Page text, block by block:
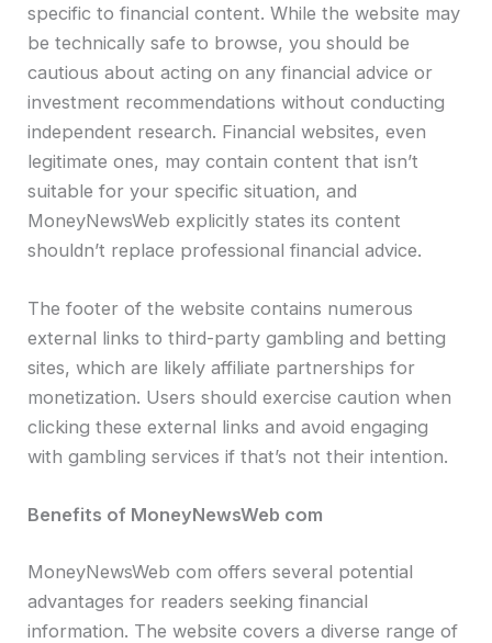
specific to financial content. While the website may
be technically safe to browse, you should be
cautious about acting on any financial advice or
investment recommendations without conducting
independent research. Financial websites, even
legitimate ones, may contain content that isn’t
suitable for your specific situation, and
MoneyNewsWeb explicitly states its content
shouldn’t replace professional financial advice.
The footer of the website contains numerous
external links to third-party gambling and betting
sites, which are likely affiliate partnerships for
monetization. Users should exercise caution when
clicking these external links and avoid engaging
with gambling services if that’s not their intention.
Benefits of MoneyNewsWeb com
MoneyNewsWeb com offers several potential
advantages for readers seeking financial
information. The website covers a diverse range of